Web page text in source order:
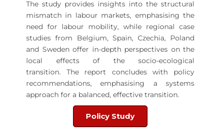
The study provides insights into the structural
mismatch in labour markets, emphasising the
need for labour mobility, while regional case
studies from Belgium, Spain, Czechia, Poland
and Sweden offer in-depth perspectives on the
local effects of the socio-ecological
transition. The report concludes with policy
recommendations, emphasising a systems
approach for a balanced, effective transition.
Policy Study